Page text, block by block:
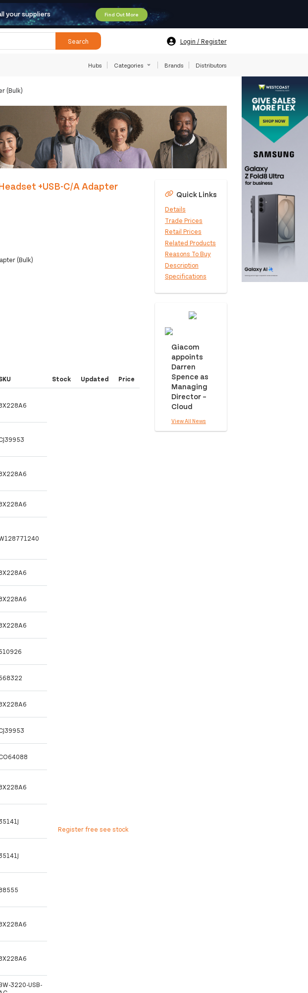
your suppliers Find Out More
Search Login / Register
Hubs Categories Brands Distributors
(Bulk)
+USB-C/A Adapter
(Bulk)
Stock Updated Price
Register free see stock
3220-USB-
Quick Links
Details
Trade Prices
Retail Prices
Related Products
Reasons To Buy
Description
Specifications
Giacom
appoints
Darren
Spence as
Managing
Director –
Cloud
View All News